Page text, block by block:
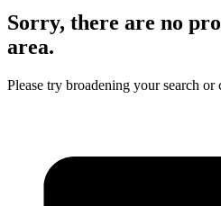
Sorry, there are no
area.
Please try broadening your search or